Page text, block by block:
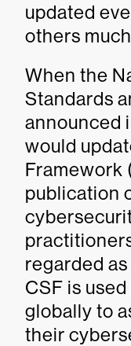
updated
others
When the
Standards
announced
would
Framework
publication
regarded
CSF is
globally to
their